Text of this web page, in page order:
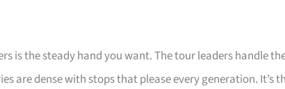
is the steady hand you want. The tour leaders handle
are dense with stops that please every generation. It’s